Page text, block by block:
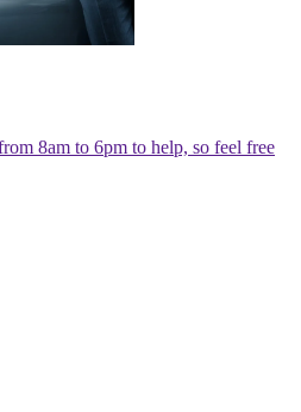
8am to 6pm to help, so feel free